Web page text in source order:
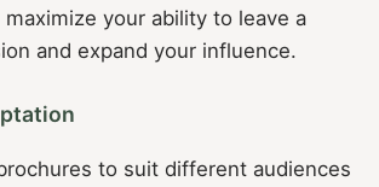
your ability to leave a
and expand your influence.
to suit different audiences